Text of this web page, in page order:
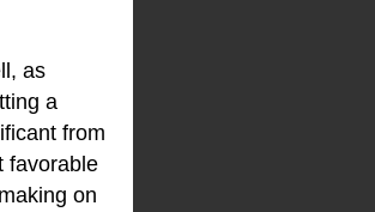
as
a
from
favorable
on